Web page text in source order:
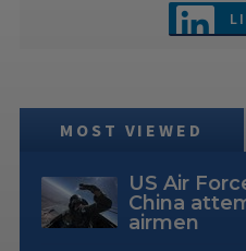
MOST VIEWED
US Air
China
airmen